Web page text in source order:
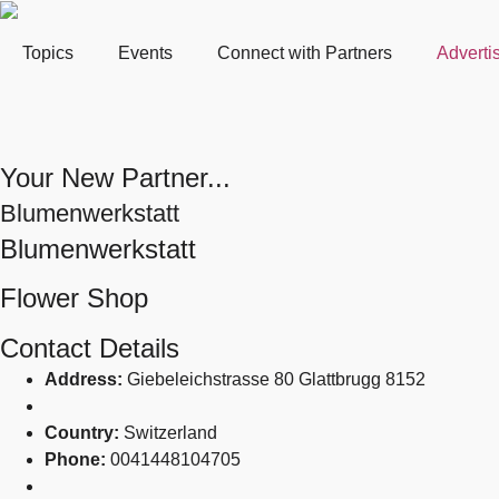
Topics Events Connect with Partners
Your New Partner...
Blumenwerkstatt
Blumenwerkstatt
Flower Shop
Contact Details
Address: Giebeleichstrasse 80 Glattbrugg 8152
Country: Switzerland
Phone: 0041448104705